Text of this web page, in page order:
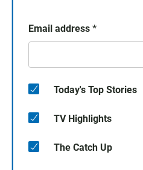
Email address *
Today's Top Stories
TV Highlights
The Catch Up